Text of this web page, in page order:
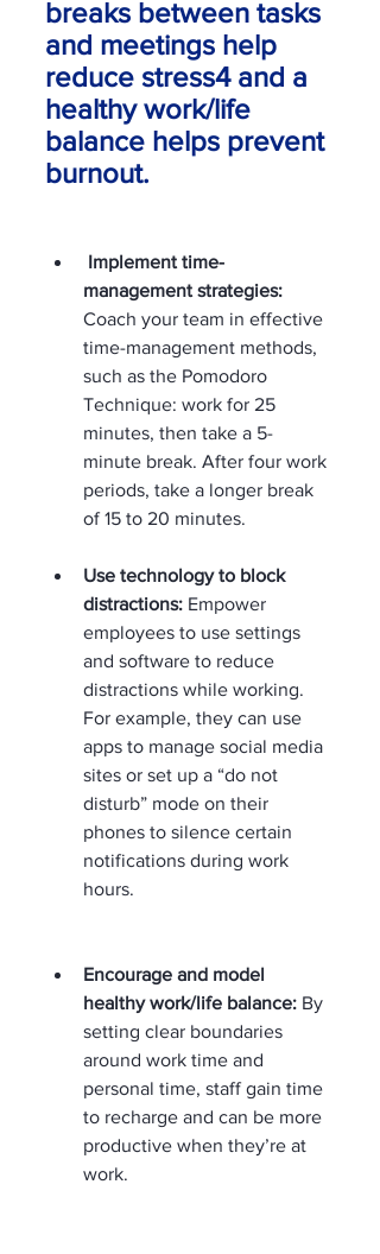
breaks between tasks
and meetings help
reduce stress4 and a
healthy work/life
balance helps prevent
burnout.
Implement time-
management strategies:
Coach your team in effective
time-management methods,
such as the Pomodoro
Technique: work for 25
minutes, then take a 5-
minute break. After four work
periods, take a longer break
of 15 to 20 minutes.
Use technology to block
distractions: Empower
employees to use settings
and software to reduce
distractions while working.
For example, they can use
apps to manage social media
sites or set up a “do not
disturb” mode on their
phones to silence certain
notifications during work
hours.
Encourage and model
healthy work/life balance: By
setting clear boundaries
around work time and
personal time, staff gain time
to recharge and can be more
productive when they’re at
work.